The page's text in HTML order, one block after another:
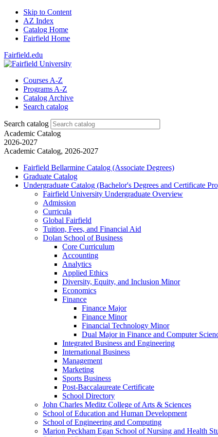
Skip to Content
AZ Index
Catalog Home
Fairfield Home
Fairfield.edu
Courses A-Z
Programs A-Z
Catalog Archive
Search catalog
Search catalog
Academic Catalog
2026-2027
Academic Catalog, 2026-2027
Fairfield Bellarmine Catalog (Associate Degrees)
Graduate Catalog
Undergraduate Catalog (Bachelor's Degrees and Certificate
Fairfield University Undergraduate Overview
Admission
Curricula
Global Fairfield
Tuition, Fees, and Financial Aid
Dolan School of Business
Core Curriculum
Accounting
Analytics
Applied Ethics
Diversity, Equity, and Inclusion Minor
Economics
Finance
Finance Major
Finance Minor
Financial Technology Minor
Dual Major in Finance and Computer
Integrated Business and Engineering
International Business
Management
Marketing
Sports Business
Post-​Baccalaureate Certificate
School Directory
John Charles Meditz College of Arts &​ Sciences
School of Education and Human Development
School of Engineering and Computing
Marion Peckham Egan School of Nursing and Health